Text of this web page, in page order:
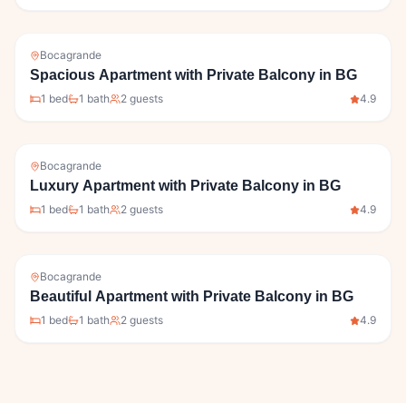
Bocagrande
Spacious Apartment with Private Balcony in BG
1 bed 1 bath 2 guests 4.9
Bocagrande
Luxury Apartment with Private Balcony in BG
1 bed 1 bath 2 guests 4.9
Bocagrande
Beautiful Apartment with Private Balcony in BG
1 bed 1 bath 2 guests 4.9